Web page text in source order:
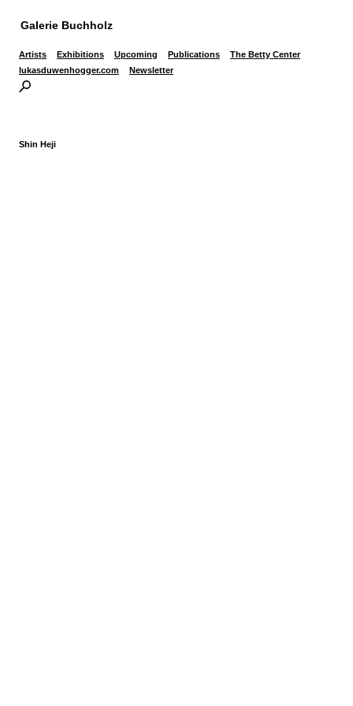
Galerie Buchholz
Artists Exhibitions Upcoming Publications
The Betty Center
lukasduwenhogger.com
Newsletter
Shin Heji